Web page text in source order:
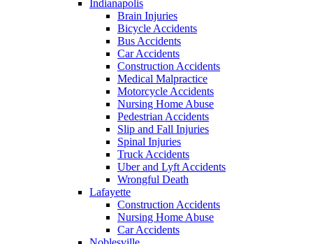
Indianapolis
Brain Injuries
Bicycle Accidents
Bus Accidents
Car Accidents
Construction Accidents
Medical Malpractice
Motorcycle Accidents
Nursing Home Abuse
Pedestrian Accidents
Slip and Fall Injuries
Spinal Injuries
Truck Accidents
Uber and Lyft Accidents
Wrongful Death
Lafayette
Construction Accidents
Nursing Home Abuse
Car Accidents